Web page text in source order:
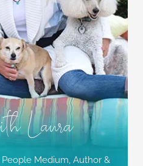
Laura
Medium, Author &